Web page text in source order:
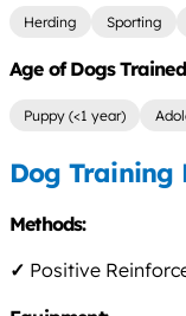
Herding Sporting
Age of Dogs Trained
Puppy (<1 year)
Dog Training
Methods:
✓ Positive